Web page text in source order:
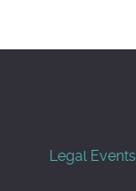
Legal Events